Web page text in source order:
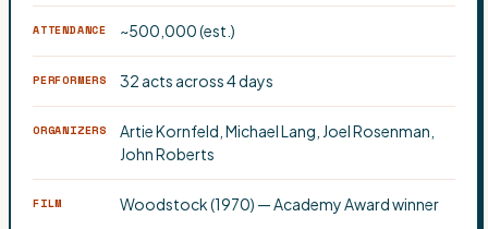
ATTENDANCE ~500,000 (est.)
PERFORMERS 32 acts across 4 days
ORGANIZERS
Artie Kornfeld, Michael Lang, Joel Rosenman,
John Roberts
FILM Woodstock (1970) — Academy Award winner